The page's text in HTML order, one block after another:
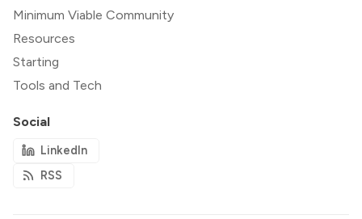
Minimum Viable Community
Resources
Starting
Tools and Tech
Social
LinkedIn
RSS